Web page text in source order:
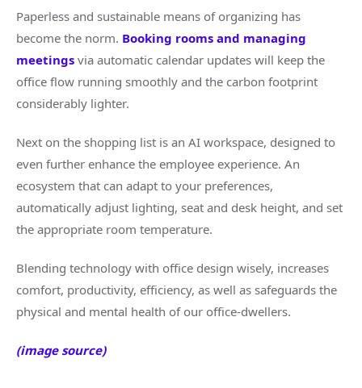
Paperless and sustainable means of organizing has
become the norm. Booking rooms and managing
meetings via automatic calendar updates will keep the
office flow running smoothly and the carbon footprint
considerably lighter.
Next on the shopping list is an AI workspace, designed to
even further enhance the employee experience. An
ecosystem that can adapt to your preferences,
automatically adjust lighting, seat and desk height, and set
the appropriate room temperature.
Blending technology with office design wisely, increases
comfort, productivity, efficiency, as well as safeguards the
physical and mental health of our office-dwellers.
(image source)